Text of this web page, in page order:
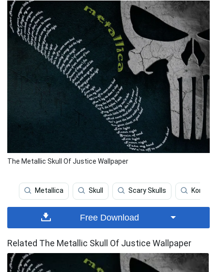
The Metallic Skull Of Justice Wallpaper
Metallica Skull Scary Skulls Korn
Free Download
Related The Metallic Skull Of Justice Wallpaper